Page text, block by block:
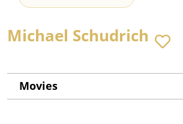
Michael Schudrich
Movies